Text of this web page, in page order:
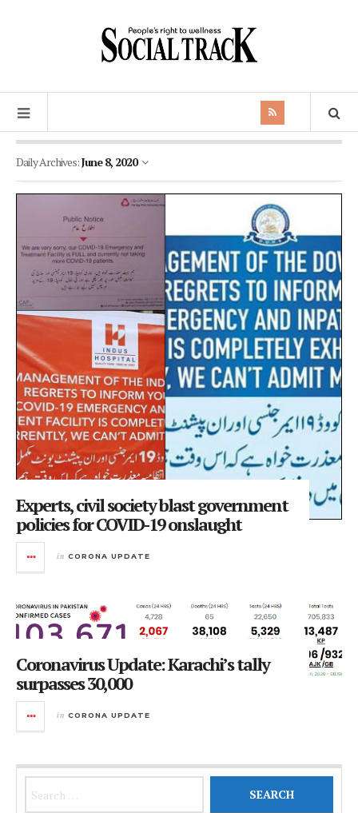
Daily Archives:June 8, 2020
Experts, civil society blast government
policies for COVID-19 onslaught
in CORONA UPDATE
Coronavirus Update: Karachi’s tally
surpasses 30,000
in CORONA UPDATE